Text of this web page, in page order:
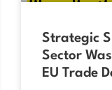
Strategic
Sector
EU Trade